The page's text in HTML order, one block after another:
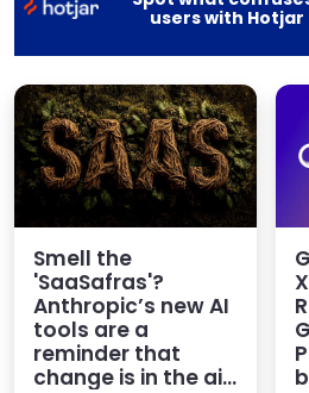
users with Hotjar
Smell the
'SaaSafras'?
Anthropic’s new AI
tools are a
reminder that
change is in the air,